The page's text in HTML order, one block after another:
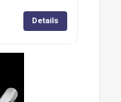
Details